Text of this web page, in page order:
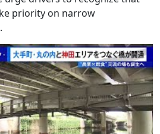
priority on narrow